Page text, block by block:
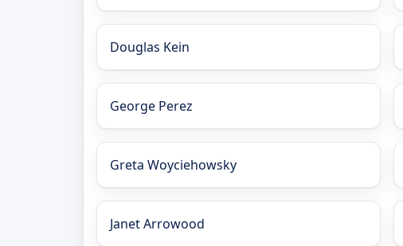
Douglas Kein
George Perez
Greta Woyciehowsky
Janet Arrowood